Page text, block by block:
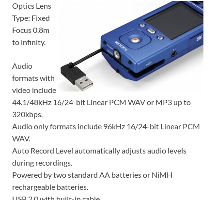
Optics Lens
Type: Fixed
Focus 0.8m
to infinity.
Audio
formats with
video include
44.1/48kHz 16/24-bit Linear PCM WAV or MP3 up to
320kbps.
Audio only formats include 96kHz 16/24-bit Linear PCM
WAV.
Auto Record Level automatically adjusts audio levels
during recordings.
Powered by two standard AA batteries or NiMH
rechargeable batteries.